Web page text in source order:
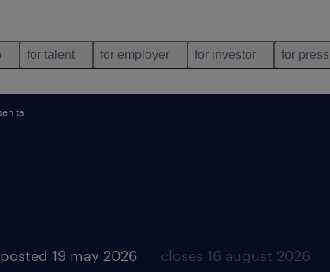
for talent for employer for investor for press
ta
posted 19 may 2026 closes 16 august 2026